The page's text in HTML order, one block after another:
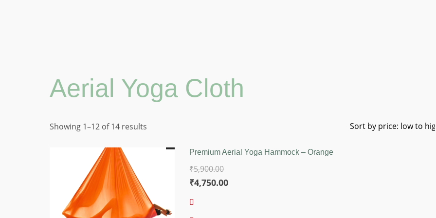
Aerial Yoga Cloth
Showing 1–12 of 14 results
price:
Premium Aerial Yoga Hammock – Orange
₹5,900.00
Original
price
₹4,750.00Current